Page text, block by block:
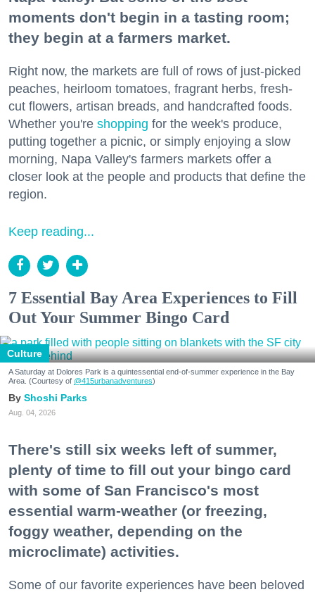
moments don't begin in a tasting room;
they begin at a farmers market.
Right now, the markets are full of rows of just-picked
peaches, heirloom tomatoes, fragrant herbs, fresh-
cut flowers, artisan breads, and handcrafted foods.
Whether you're shopping for the week's produce,
putting together a picnic, or simply enjoying a slow
morning, Napa Valley's farmers markets offer a
closer look at the people and products that define the
region.
Keep reading...
7 Essential Bay Area Experiences to Fill
Out Your Summer Bingo Card
Culture
A Saturday at Dolores Park is a quintessential end-of-summer experience in the Bay
Area. (Courtesy of @415urbanadventures)
Shoshi Parks
Aug. 04, 2026
There's still six weeks left of summer,
plenty of time to fill out your bingo card
with some of San Francisco's most
essential warm-weather (or freezing,
foggy weather, depending on the
microclimate) activities.
Some of our favorite experiences have been beloved